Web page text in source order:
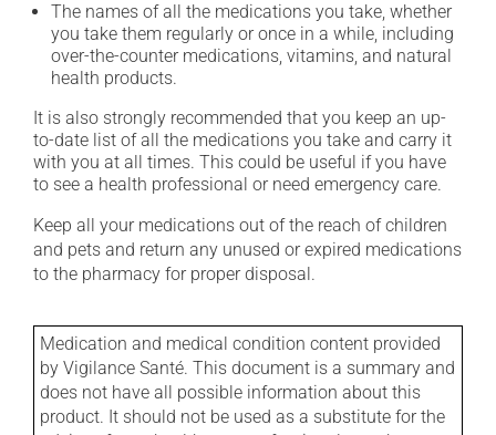
The names of all the medications you take, whether
you take them regularly or once in a while, including
over-the-counter medications, vitamins, and natural
health products.
It is also strongly recommended that you keep an up-
to-date list of all the medications you take and carry it
with you at all times. This could be useful if you have
to see a health professional or need emergency care.
Keep all your medications out of the reach of children
and pets and return any unused or expired medications
to the pharmacy for proper disposal.
Medication and medical condition content provided
by Vigilance Santé. This document is a summary and
does not have all possible information about this
product. It should not be used as a substitute for the